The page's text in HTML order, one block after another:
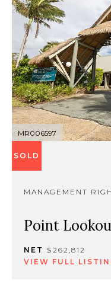
MR006597
SOLD
MANAGEMENT
Point
NET $262,812
VIEW FULL